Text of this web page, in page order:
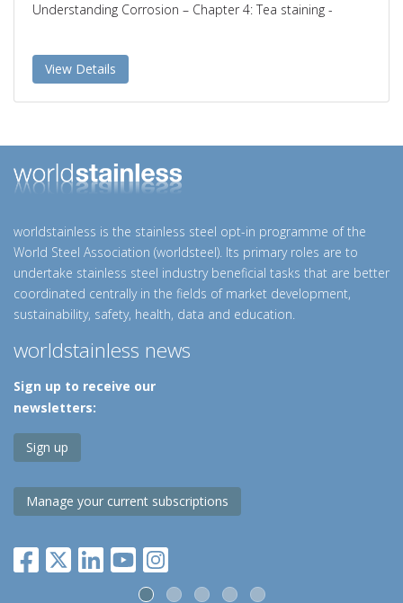
Understanding Corrosion – Chapter 4: Tea staining -
View Details
worldstainless is the stainless steel opt-in programme of the
World Steel Association (worldsteel). Its primary roles are to
undertake stainless steel industry beneficial tasks that are better
coordinated centrally in the fields of market development,
sustainability, safety, health, data and education.
worldstainless news
Sign up to receive our
newsletters:
Sign up
Manage your current subscriptions